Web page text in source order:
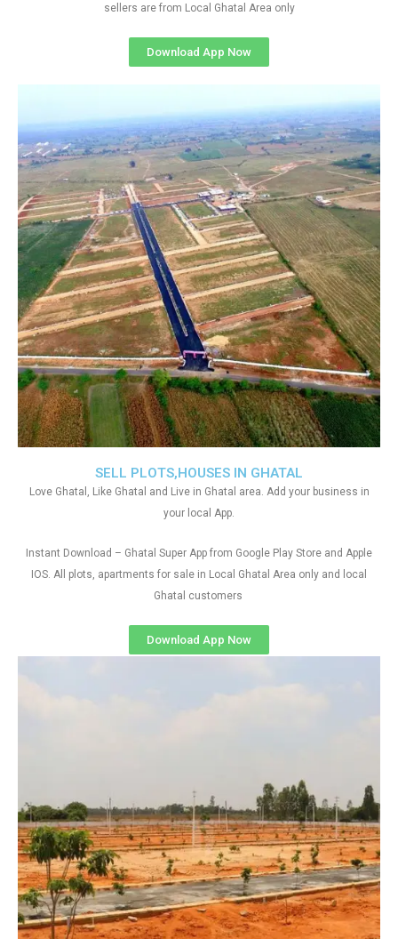
SELL PLOTS,HOUSES IN GHATAL
Love Ghatal, Like Ghatal and Live in Ghatal area. Add your business in
your local App.
Instant Download – Ghatal Super App from Google Play Store and Apple
IOS. All plots, apartments for sale in Local Ghatal Area only and local
Ghatal customers
Download App Now
sellers are from Local Ghatal Area only
Download App Now